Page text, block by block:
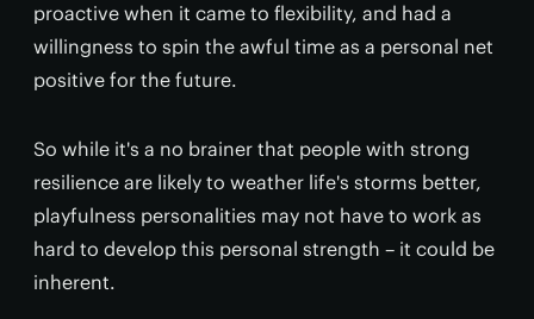
proactive when it came to flexibility, and had a
willingness to spin the awful time as a personal net
positive for the future.
So while it's a no brainer that people with strong
resilience are likely to weather life's storms better,
playfulness personalities may not have to work as
hard to develop this personal strength – it could be
inherent.